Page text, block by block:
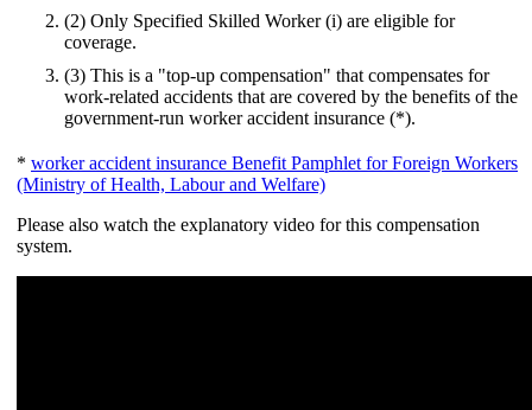
(2) Only Specified Skilled Worker (i) are eligible for
coverage.
(3) This is a "top-up compensation" that compensates for
work-related accidents that are covered by the benefits of the
government-run worker accident insurance (*).
* worker accident insurance Benefit Pamphlet for Foreign Workers
(Ministry of Health, Labour and Welfare)
Please also watch the explanatory video for this compensation
system.